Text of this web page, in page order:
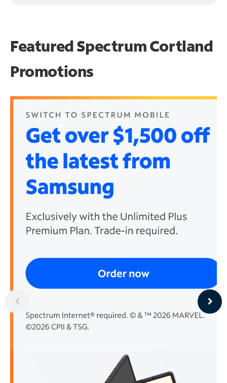
Featured SpectrumCortland
Promotions